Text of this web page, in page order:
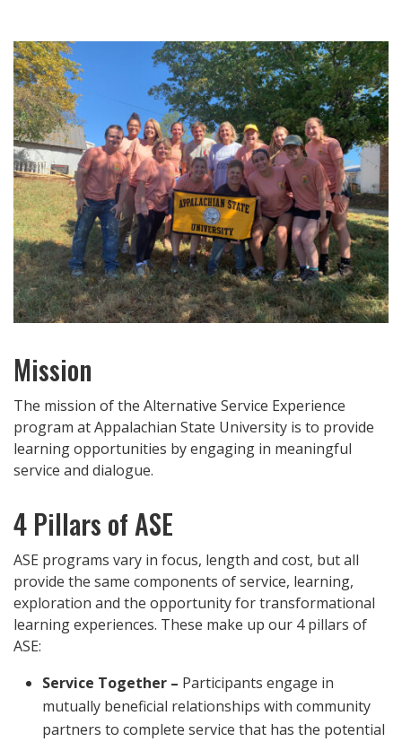
Mission
The mission of the Alternative Service Experience
program at Appalachian State University is to provide
learning opportunities by engaging in meaningful
service and dialogue.
4 Pillars of ASE
ASE programs vary in focus, length and cost, but all
provide the same components of service, learning,
exploration and the opportunity for transformational
learning experiences. These make up our 4 pillars of
ASE:
Service Together – Participants engage in
mutually beneficial relationships with community
partners to complete service that has the potential